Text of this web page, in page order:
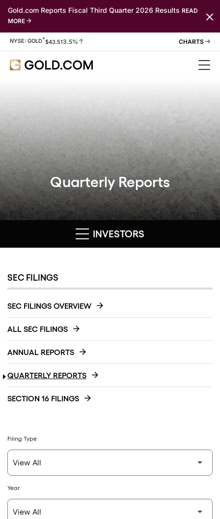
Gold.com Reports Fiscal Third Quarter 2026 Results READ
MORE
Stock Information
NYSE: GOLD*$43.513.5%
Quarterly Reports
INVESTORS
SEC FILINGS
SEC FILINGS OVERVIEW
ALL SEC FILINGS
ANNUAL REPORTS
QUARTERLY REPORTS
SECTION 16 FILINGS
Filing Type
Year